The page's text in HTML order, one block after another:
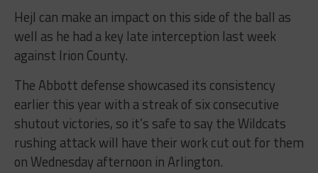
Hejl can make an impact on this side of the ball as
well as he had a key late interception last week
against Irion County.
The Abbott defense showcased its consistency
earlier this year with a streak of six consecutive
shutout victories, so it’s safe to say the Wildcats
rushing attack will have their work cut out for them
on Wednesday afternoon in Arlington.